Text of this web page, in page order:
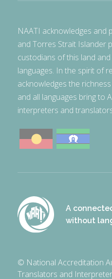
NAATI acknowledges and
and Torres Strait Islander
custodians of this land
languages. In the spirit of
acknowledges the
and all languages bring to
interpreters and
A
without
© National Accreditation
Translators and